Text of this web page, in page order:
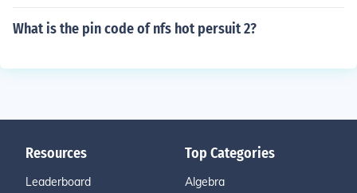
What is the pin code of nfs hot persuit 2?
Resources
Leaderboard
Top Categories
Algebra